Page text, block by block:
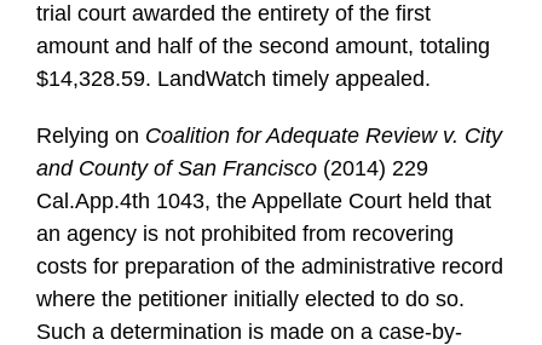
trial court awarded the entirety of the first
amount and half of the second amount, totaling
$14,328.59. LandWatch timely appealed.
Relying on Coalition for Adequate Review v. City
and County of San Francisco (2014) 229
Cal.App.4th 1043, the Appellate Court held that
an agency is not prohibited from recovering
costs for preparation of the administrative record
where the petitioner initially elected to do so.
Such a determination is made on a case-by-